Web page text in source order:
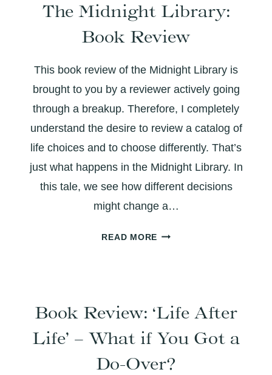
The Midnight Library:
Book Review
This book review of the Midnight Library is
brought to you by a reviewer actively going
through a breakup. Therefore, I completely
understand the desire to review a catalog of
life choices and to choose differently. That’s
just what happens in the Midnight Library. In
this tale, we see how different decisions
might change a…
READ MORETHE
Book Review: ‘Life After
Life’ – What if You Got a
Do-Over?